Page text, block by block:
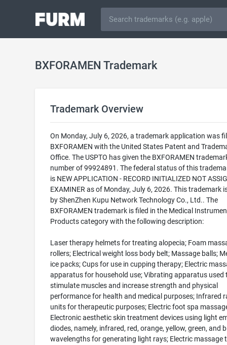
BXFORAMEN Trademark
Trademark Overview
On Monday, July 6, 2026, a trademark application was
BXFORAMEN with the United States Patent and
Office. The USPTO has given the BXFORAMEN
number of 99924891. The federal status of this
is NEW APPLICATION - RECORD INITIALIZED NOT
EXAMINER as of Monday, July 6, 2026. This trademark
by ShenZhen Kupu Network Technology Co., Ltd.. The
BXFORAMEN trademark is filed in the Medical
Products category with the following description:
Laser therapy helmets for treating alopecia; Foam
rollers; Electrical weight loss body belt; Massage balls;
ice packs; Cups for use in cupping therapy; Electric
apparatus for household use; Vibrating apparatus used
stimulate muscles and increase strength and physical
performance for health and medical purposes; Infrared
units for therapeutic purposes; Electric foot spa
Electronic aesthetic skin treatment devices using light
diodes, namely, infrared, red, orange, yellow, green, and
wavelengths for generating light rays; Electric massage